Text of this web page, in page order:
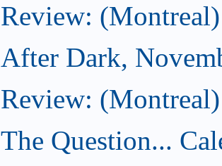
Review:
After Dark,
Review:
The Question...